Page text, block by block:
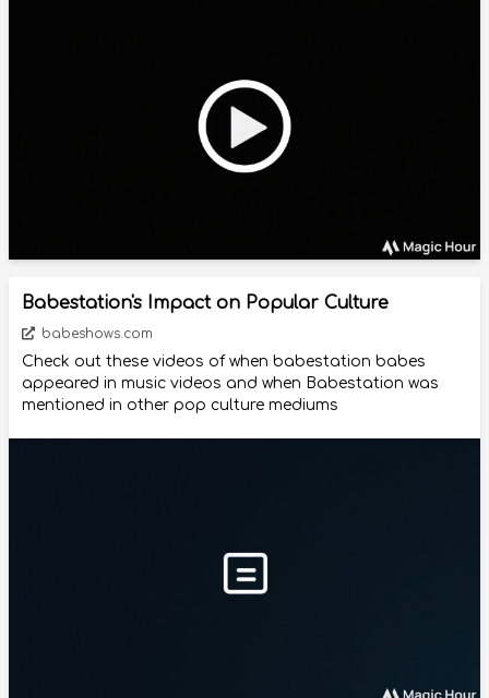
Babestation's Impact on Popular Culture
babeshows.com
Check out these videos of when babestation babes
appeared in music videos and when Babestation was
mentioned in other pop culture mediums